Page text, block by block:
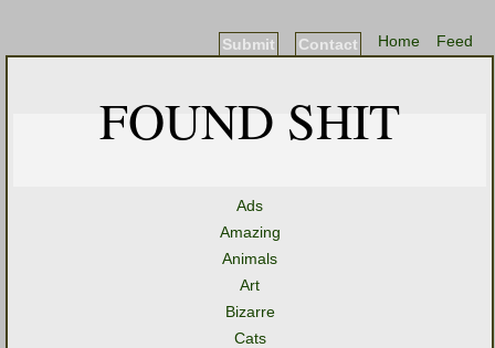
Feed
Home
Contact
Submit
FOUND SHIT
Ads
Amazing
Animals
Art
Bizarre
Cats